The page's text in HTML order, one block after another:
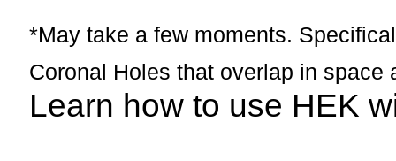
*May take a few moments.
Coronal Holes that overlap in space
Learn how to use HEK